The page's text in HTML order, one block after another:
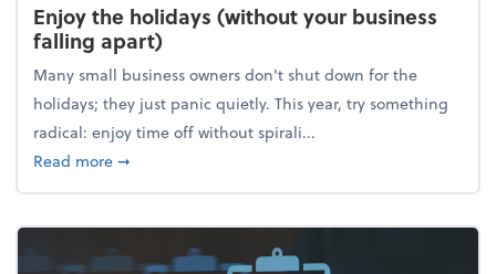
Enjoy the holidays (without your business
falling apart)
Many small business owners don't shut down for the
holidays; they just panic quietly. This year, try something
radical: enjoy time off without spirali...
Read moreabout Enjoy the holidays (without your business
➞